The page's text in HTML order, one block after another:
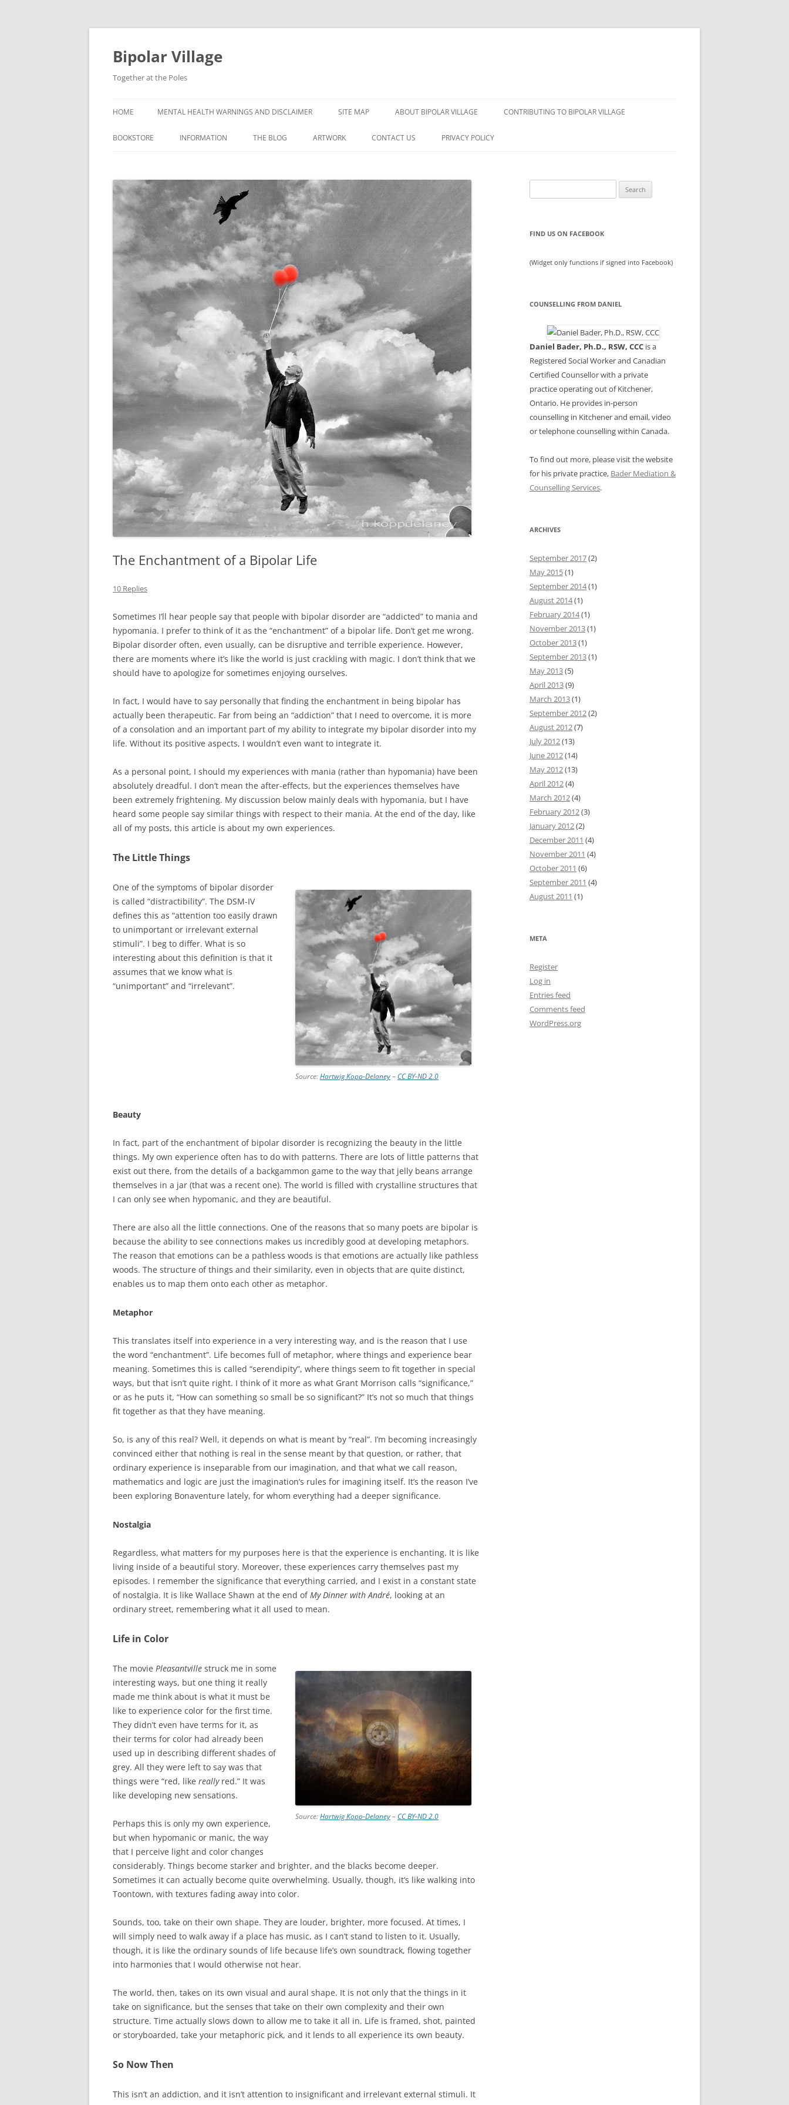
Bipolar Village
Together at the Poles
to
HOME MENTAL HEALTH WARNINGS AND DISCLAIMER SITE MAP ABOUT BIPOLAR VILLAGE CONTRIBUTING TO BIPOLAR VILLAGE
BOOKSTORE INFORMATION
SYMPTOMS OF BIPOLAR
DISORDER
CAUSES OF BIPOLAR DISORDER
GETTING A BIPOLAR DIAGNOSIS
THERAPY FOR BIPOLAR DISORDER
BIPOLAR DISORDER IN WOMEN
BIPOLAR DISORDER IN MEN
BIPOLAR DISORDER IN CHILDREN
BIPOLAR DISORDER AND
THE BLOG ARTWORK CONTACT US PRIVACY POLICY
The Enchantment of a Bipolar Life
10 Replies
Sometimes I’ll hear people say that people with bipolar disorder are “addicted” to mania and
hypomania. I prefer to think of it as the “enchantment” of a bipolar life. Don’t get me wrong.
Bipolar disorder often, even usually, can be disruptive and terrible experience. However,
there are moments where it’s like the world is just crackling with magic. I don’t think that we
should have to apologize for sometimes enjoying ourselves.
In fact, I would have to say personally that finding the enchantment in being bipolar has
actually been therapeutic. Far from being an “addiction” that I need to overcome, it is more
of a consolation and an important part of my ability to integrate my bipolar disorder into my
life. Without its positive aspects, I wouldn’t even want to integrate it.
As a personal point, I should my experiences with mania (rather than hypomania) have been
absolutely dreadful. I don’t mean the after-effects, but the experiences themselves have
been extremely frightening. My discussion below mainly deals with hypomania, but I have
heard some people say similar things with respect to their mania. At the end of the day, like
all of my posts, this article is about my own experiences.
The Little Things
Source:Hartwig Kopp-Delaney– CC BY-ND 2.0
One of the symptoms of bipolar disorder
is called “distractibility”. The DSM-IV
defines this as “attention too easily drawn
to unimportant or irrelevant external
stimuli”. I beg to differ. What is so
interesting about this definition is that it
assumes that we know what is
“unimportant” and “irrelevant”.
Beauty
In fact, part of the enchantment of bipolar disorder is recognizing the beauty in the little
things. My own experience often has to do with patterns. There are lots of little patterns that
exist out there, from the details of a backgammon game to the way that jelly beans arrange
themselves in a jar (that was a recent one). The world is filled with crystalline structures that
I can only see when hypomanic, and they are beautiful.
There are also all the little connections. One of the reasons that so many poets are bipolar is
because the ability to see connections makes us incredibly good at developing metaphors.
The reason that emotions can be a pathless woods is that emotions are actually like pathless
woods. The structure of things and their similarity, even in objects that are quite distinct,
enables us to map them onto each other as metaphor.
Metaphor
This translates itself into experience in a very interesting way, and is the reason that I use
the word “enchantment”. Life becomes full of metaphor, where things and experience bear
meaning. Sometimes this is called “serendipity”, where things seem to fit together in special
ways, but that isn’t quite right. I think of it more as what Grant Morrison calls “significance,”
or as he puts it, “How can something so small be so significant?” It’s not so much that things
fit together as that they have meaning.
So, is any of this real? Well, it depends on what is meant by “real”. I’m becoming increasingly
convinced either that nothing is real in the sense meant by that question, or rather, that
ordinary experience is inseparable from our imagination, and that what we call reason,
mathematics and logic are just the imagination’s rules for imagining itself. It’s the reason I’ve
been exploring Bonaventure lately, for whom everything had a deeper significance.
Nostalgia
Regardless, what matters for my purposes here is that the experience is enchanting. It is like
living inside of a beautiful story. Moreover, these experiences carry themselves past my
episodes. I remember the significance that everything carried, and I exist in a constant state
of nostalgia. It is like Wallace Shawn at the end of My Dinner with André, looking at an
ordinary street, remembering what it all used to mean.
Life in Color
Source:Hartwig Kopp-Delaney– CC BY-ND 2.0
The movie Pleasantville struck me in some
interesting ways, but one thing it really
made me think about is what it must be
like to experience color for the first time.
They didn’t even have terms for it, as
their terms for color had already been
used up in describing different shades of
grey. All they were left to say was that
things were “red, like reallyred.” It was
like developing new sensations.
Perhaps this is only my own experience,
but when hypomanic or manic, the way
that I perceive light and color changes
considerably. Things become starker and brighter, and the blacks become deeper.
Sometimes it can actually become quite overwhelming. Usually, though, it’s like walking into
Toontown, with textures fading away into color.
Sounds, too, take on their own shape. They are louder, brighter, more focused. At times, I
will simply need to walk away if a place has music, as I can’t stand to listen to it. Usually,
though, it is like the ordinary sounds of life because life’s own soundtrack, flowing together
into harmonies that I would otherwise not hear.
The world, then, takes on its own visual and aural shape. It is not only that the things in it
take on significance, but the senses that take on their own complexity and their own
structure. Time actually slows down to allow me to take it all in. Life is framed, shot, painted
or storyboarded, take your metaphoric pick, and it lends to all experience its own beauty.
So Now Then
This isn’t an addiction, and it isn’t attention to insignificant and irrelevant external stimuli. It
for:
FIND US ON FACEBOOK
(Widget only functions if signed into Facebook)
COUNSELLING FROM DANIEL
Daniel Bader, Ph.D., RSW, CCC is a
Registered Social Worker and Canadian
Certified Counsellor with a private
practice operating out of Kitchener,
Ontario. He provides in-person
counselling in Kitchener and email, video
or telephone counselling within Canada.
To find out more, please visit the website
for his private practice, Bader Mediation &
Counselling Services.
ARCHIVES
September 2017(2)
May 2015(1)
September 2014(1)
August 2014(1)
February 2014(1)
November 2013(1)
October 2013(1)
September 2013(1)
May 2013(5)
April 2013(9)
March 2013(1)
September 2012(2)
August 2012(7)
July 2012(13)
June 2012(14)
May 2012(13)
April 2012(4)
March 2012(4)
February 2012(3)
January 2012(2)
December 2011 (4)
November 2011 (4)
October 2011 (6)
September 2011 (4)
August 2011 (1)
META
Register
Log in
Entries feed
Comments feed
WordPress.org